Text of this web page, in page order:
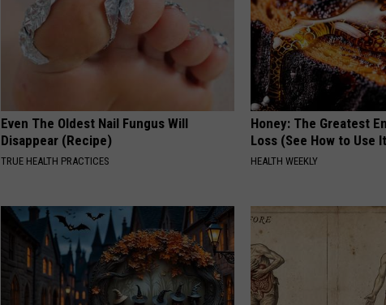
Even The Oldest Nail Fungus Will
Disappear (Recipe)
TRUE HEALTH PRACTICES
Honey: The Greatest
Loss (See How to Use
HEALTH WEEKLY